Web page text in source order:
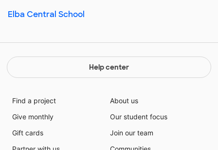
Elba Central School
Help center
Find a project
Give monthly
Gift cards
About us
Our student focus
Join our team